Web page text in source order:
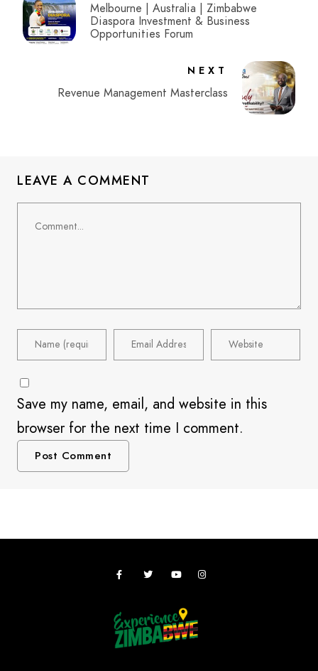
Melbourne | Australia | Zimbabwe
Diaspora Investment & Business
Opportunities Forum
NEXT
Revenue Management Masterclass
LEAVE A COMMENT
Save my name, email, and website in this
browser for the next time I comment.